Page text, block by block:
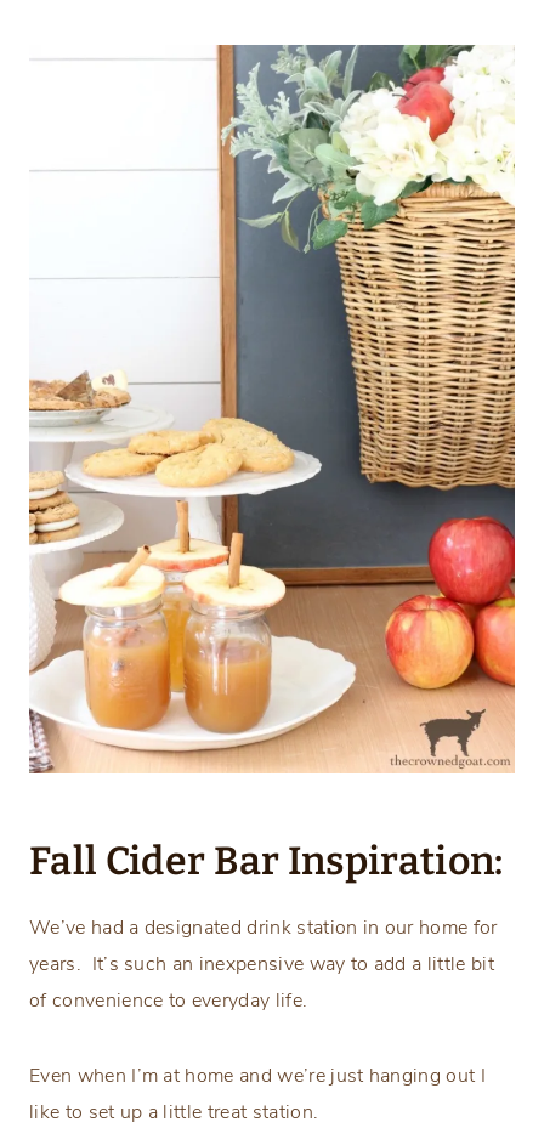
Fall Cider Bar Inspiration:
We’ve had a designated drink station in our home for
years. It’s such an inexpensive way to add a little bit
of convenience to everyday life.
Even when I’m at home and we’re just hanging out I
like to set up a little treat station.